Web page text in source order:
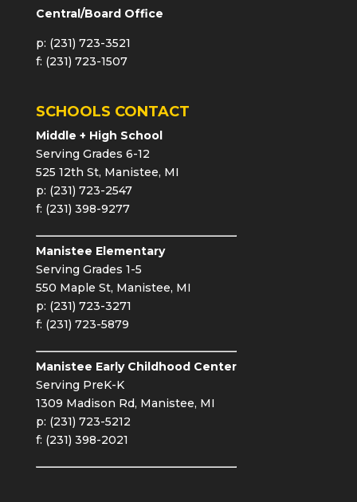
Central/Board Office
p: (231) 723-3521
f: (231) 723-1507
SCHOOLS CONTACT
Middle + High School
Serving Grades 6-12
525 12th St, Manistee, MI
p: (231) 723-2547
f: (231) 398-9277
Manistee Elementary
Serving Grades 1-5
550 Maple St, Manistee, MI
p: (231) 723-3271
f: (231) 723-5879
Manistee Early Childhood Center
Serving PreK-K
1309 Madison Rd, Manistee, MI
p: (231) 723-5212
f: (231) 398-2021